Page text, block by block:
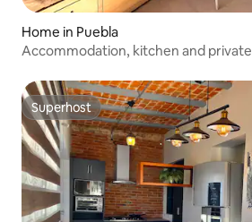
Home in Puebla
Accommodation, kitchen and
Superhost
Superhost